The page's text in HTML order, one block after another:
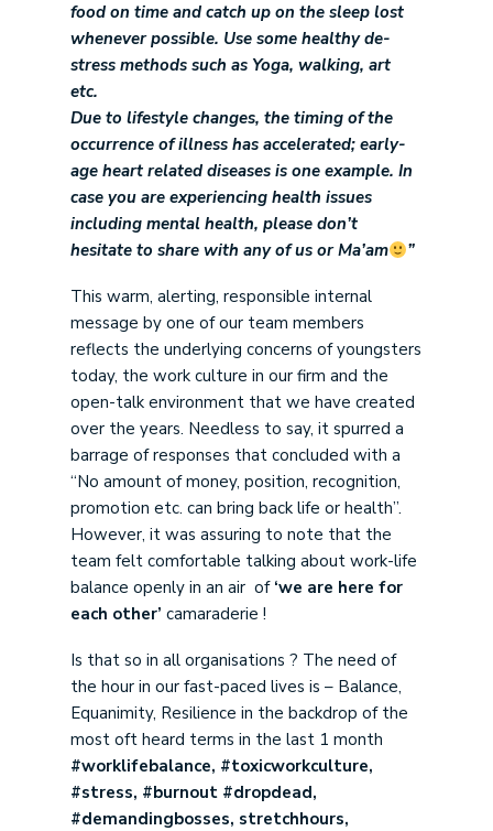
food on time and catch up on the sleep lost
whenever possible. Use some healthy de-
stress methods such as Yoga, walking, art
etc.
Due to lifestyle changes, the timing of the
occurrence of illness has accelerated; early-
age heart related diseases is one example. In
case you are experiencing health issues
including mental health, please don’t
hesitate to share with any of us or Ma’am
”
This warm, alerting, responsible internal
message by one of our team members
reflects the underlying concerns of youngsters
today, the work culture in our firm and the
open-talk environment that we have created
over the years. Needless to say, it spurred a
barrage of responses that concluded with a
“No amount of money, position, recognition,
promotion etc. can bring back life or health”.
However, it was assuring to note that the
team felt comfortable talking about work-life
balance openly in an air of ‘we are here for
each other’ camaraderie !
Is that so in all organisations ? The need of
the hour in our fast-paced lives is – Balance,
Equanimity, Resilience in the backdrop of the
most oft heard terms in the last 1 month
#worklifebalance, #toxicworkculture,
#stress, #burnout #dropdead,
#demandingbosses, stretchhours,